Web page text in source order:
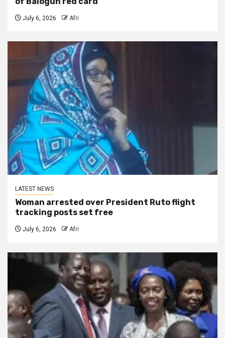
July 6, 2026 Afri
LATEST NEWS
Woman arrested over President Ruto flight
tracking posts set free
July 6, 2026 Afri